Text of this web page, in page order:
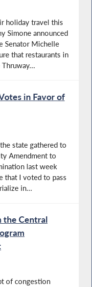
holiday travel this
Simone announced
Senator Michelle
that restaurants in
in Favor of
state gathered to
Amendment to
last week
that I voted to pass
in...
the Central
of congestion